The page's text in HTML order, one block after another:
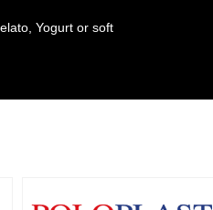
Yogurt or soft